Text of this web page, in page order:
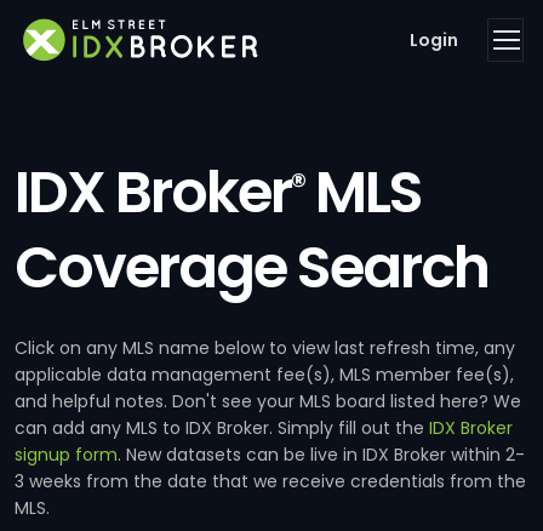
Login
IDX Broker®MLS
Coverage Search
Click on any MLS name below to view last refresh time, any
applicable data management fee(s), MLS member fee(s),
and helpful notes. Don't see your MLS board listed here? We
can add any MLS to IDX Broker. Simply fill out the IDX Broker
signup form. New datasets can be live in IDX Broker within 2-
3 weeks from the date that we receive credentials from the
MLS.